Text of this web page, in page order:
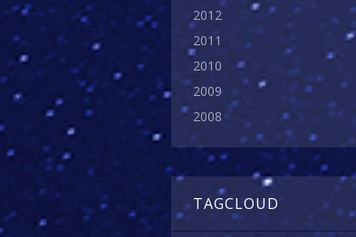
2012
2011
2010
2009
2008
TAGCLOUD